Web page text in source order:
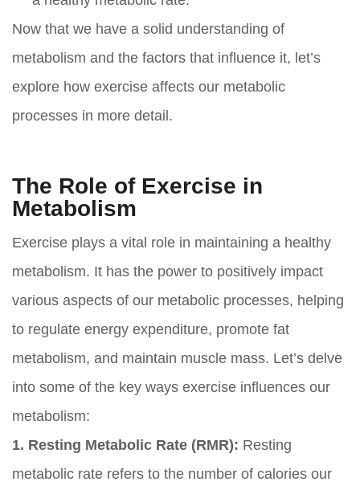
Now that we have a solid understanding of
metabolism and the factors that influence it, let’s
explore how exercise affects our metabolic
processes in more detail.
The Role of Exercise in
Metabolism
Exercise plays a vital role in maintaining a healthy
metabolism. It has the power to positively impact
various aspects of our metabolic processes, helping
to regulate energy expenditure, promote fat
metabolism, and maintain muscle mass. Let’s delve
into some of the key ways exercise influences our
metabolism:
1. Resting Metabolic Rate (RMR): Resting
metabolic rate refers to the number of calories our